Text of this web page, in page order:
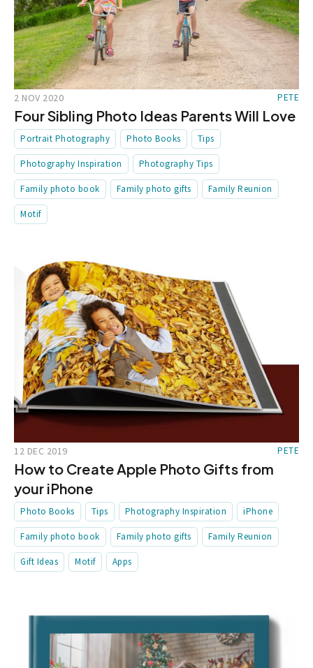
Four Sibling Photo Ideas Parents Will Love
2 NOV 2020 PETE
Portrait Photography Photo Books Tips
Photography Inspiration Photography Tips
Family photo book Family photo gifts Family Reunion
Motif
How to Create Apple Photo Gifts from
your iPhone
12 DEC 2019 PETE
Photo Books Tips Photography Inspiration iPhone
Family photo book Family photo gifts Family Reunion
Gift Ideas Motif Apps